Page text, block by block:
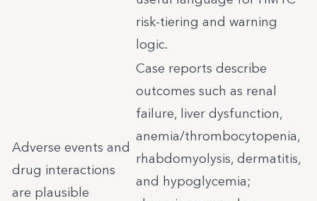
risk-tiering and warning
logic.
Adverse events and
drug interactions
are plausible
Case reports describe
outcomes such as renal
failure, liver dysfunction,
anemia/thrombocytopenia,
rhabdomyolysis, dermatitis,
and hypoglycemia;